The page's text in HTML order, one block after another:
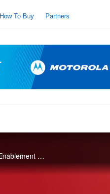
How To Buy Partners
Conoce a profundidad las herramientas de Channel Enablement que Motorola Solutions ofrece a sus Partners para apoyarlos en gestiones de Marketing